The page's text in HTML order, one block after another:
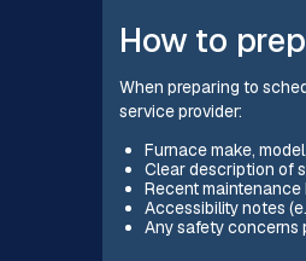
How to
When preparing to
service provider:
Furnace make,
Clear description of
Recent
Accessibility notes
Any safety concerns